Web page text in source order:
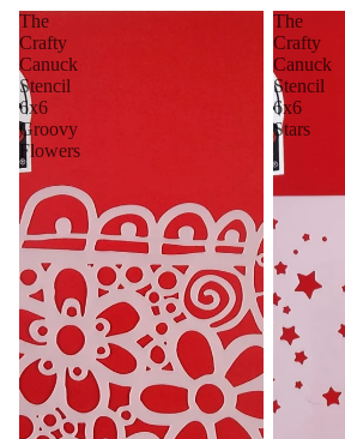
The
Crafty
Canuck
Stencil
6x6
Groovy
Flowers
The
Crafty
Canuck
Stencil
6x6
Stars